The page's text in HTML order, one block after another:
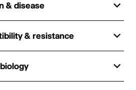
& disease
& resistance